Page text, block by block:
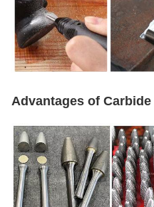
Advantages of